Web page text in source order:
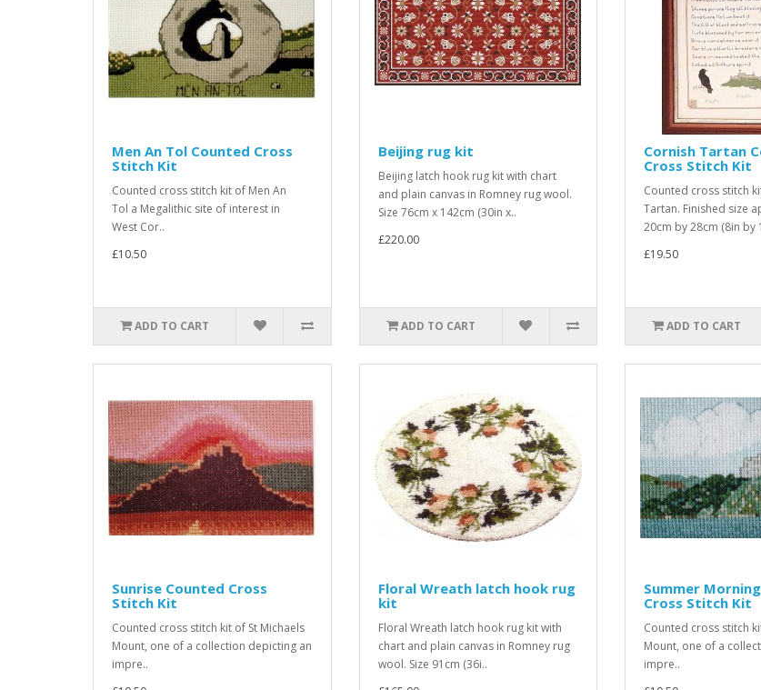
Men An Tol Counted Cross
Stitch Kit
Counted cross stitch kit of Men An
Tol a Megalithic site of interest in
West Cor..
£10.50
ADD TO CART
Beijing rug kit
Beijing latch hook rug kit with chart
and plain canvas in Romney rug wool.
Size 76cm x 142cm (30in x..
£220.00
ADD TO CART
Cornish Tartan
Cross Stitch Kit
Counted cross stitch
Tartan. Finished size
20cm by 28cm (8in by
£19.50
ADD TO CART
Sunrise Counted Cross
Stitch Kit
Counted cross stitch kit of St Michaels
Mount, one of a collection depicting an
impre..
Floral Wreath latch hook rug
kit
Floral Wreath latch hook rug kit with
chart and plain canvas in Romney rug
wool. Size 91cm (36i..
Summer
Cross Stitch Kit
Counted cross stitch
Mount, one of a
impre..